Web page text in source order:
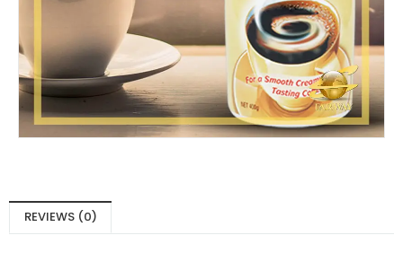
REVIEWS (0)